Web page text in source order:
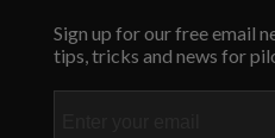
Sign up for our free email
tips, tricks and news for